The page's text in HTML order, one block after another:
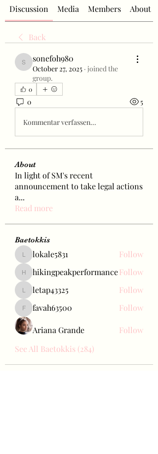
Discussion Media Members About
Back
sonefoh980
sonefoh980
October 27, 2025 · joined the
group.
0
0 5
Kommentar verfassen...
About
In light of SM's recent
announcement to take legal actions
a...
Read more
Baetokkis
lokale5831
lokale5831 Follow
hikingpeakperformance
hikingpeakperformanceFollow
letap43325
letap43325 Follow
favah63500
favah63500 Follow
Ariana Grande
Follow
See All Baetokkis (284)